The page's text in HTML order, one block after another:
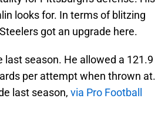
looks for. In terms of blitzing
got an upgrade here.
season. He allowed a 121.9
per attempt when thrown at.
last season, via Pro Football